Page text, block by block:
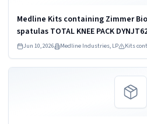
Medline Kits containing Zimmer
spatulas TOTAL KNEE PACK
Jun 10, 2026 Medline Industries, LP Kits
Read more